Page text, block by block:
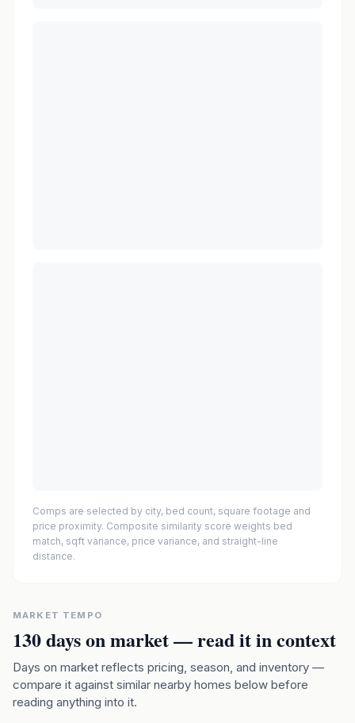
Comps are selected by city, bed count, square footage and
price proximity. Composite similarity score weights bed
match, sqft variance, price variance, and straight-line
distance.
MARKET TEMPO
130days on market — read it in context
Days on market reflects pricing, season, and inventory —
compare it against similar nearby homes below before
reading anything into it.